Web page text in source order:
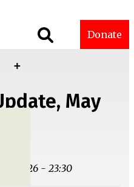
Donate
May
2026 - 23:30